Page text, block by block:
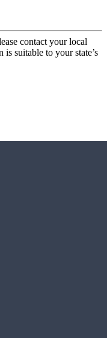
contact your local
suitable to your state’s